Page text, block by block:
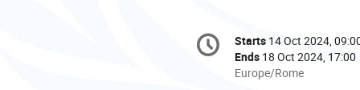
Conference
information
Date/Time
Starts 14 Oct 2024,
Ends 18 Oct 2024, 17:00
All
Europe/Rome